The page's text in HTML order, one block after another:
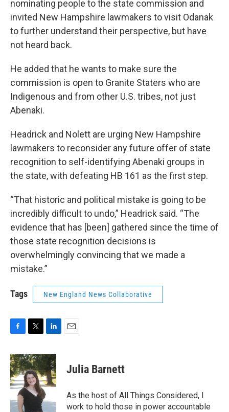
nominating people to the state commission and
invited New Hampshire lawmakers to visit Odanak
to further understand their perspective, but have
not heard back.
He added that he wants to make sure the
commission is open to Granite Staters who are
Indigenous and from other U.S. tribes, not just
Abenaki.
Headrick and Nolett are urging New Hampshire
lawmakers to reconsider any future offer of state
recognition to self-identifying Abenaki groups in
the state, with defeating HB 161 as the first step.
“That historic and political mistake is going to be
incredibly difficult to undo,” Headrick said. “The
evidence that has [been] gathered since the time of
those state recognition decisions is
overwhelmingly convincing that we made a
mistake.”
Tags New England News Collaborative
c
e
b
o
k
i
t
t
e
r
n
k
e
d
I
n
Julia Barnett
As the host of All Things Considered, I
work to hold those in power accountable